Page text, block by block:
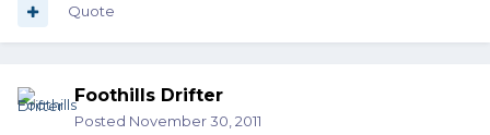
Quote
Foothills Drifter
Posted November 30, 2011